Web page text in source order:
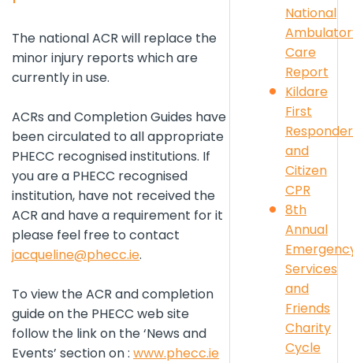
The national ACR will replace the
minor injury reports which are
currently in use.
ACRs and Completion Guides have
been circulated to all appropriate
PHECC recognised institutions. If
you are a PHECC recognised
institution, have not received the
ACR and have a requirement for it
please feel free to contact
jacqueline@phecc.ie.
To view the ACR and completion
guide on the PHECC web site
follow the link on the ‘News and
Events’ section on : www.phecc.ie
National
Care
Report
Kildare
First
and
Citizen
CPR
8th
Annual
Services
and
Friends
Charity
Cycle